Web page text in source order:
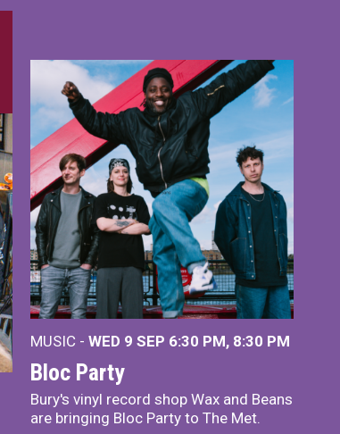
MUSIC - WED 9 SEP 6:30 PM, 8:30 PM
Bloc Party
Bury's vinyl record shop Wax and Beans
are bringing Bloc Party to The Met.